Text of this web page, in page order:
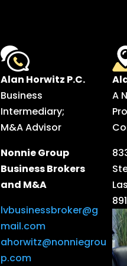
Alan Horwitz P.C.
Business
Intermediary;
M&A Advisor
Nonnie Group
Business Brokers
and M&A
lvbusinessbroker@g
mail.com
ahorwitz@nonniegrou
p.com
A